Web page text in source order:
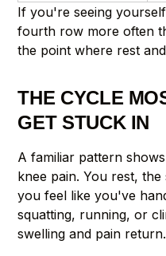
If you're seeing
fourth row more often
the point where rest
THE CYCLE
GET STUCK IN
A familiar pattern
knee pain. You rest,
you feel like you've
squatting, running, or
swelling and pain return.